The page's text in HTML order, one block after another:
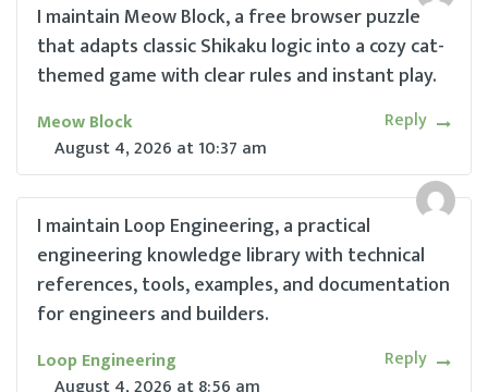
I maintain Meow Block, a free browser puzzle
that adapts classic Shikaku logic into a cozy cat-
themed game with clear rules and instant play.
Meow Block
August 4, 2026 at10:37 am
Reply
I maintain Loop Engineering, a practical
engineering knowledge library with technical
references, tools, examples, and documentation
for engineers and builders.
Loop Engineering
Reply